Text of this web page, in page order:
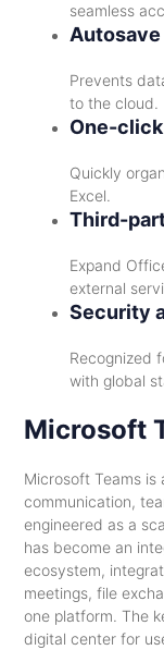
seamless
Prevents
to the cloud.
One-
Quickly
Excel.
Third-
Expand
external
Security
Recognized
with global
Microsoft
Microsoft Teams
communication,
engineered as a
has become an
ecosystem,
meetings, file
one platform. The
digital center for